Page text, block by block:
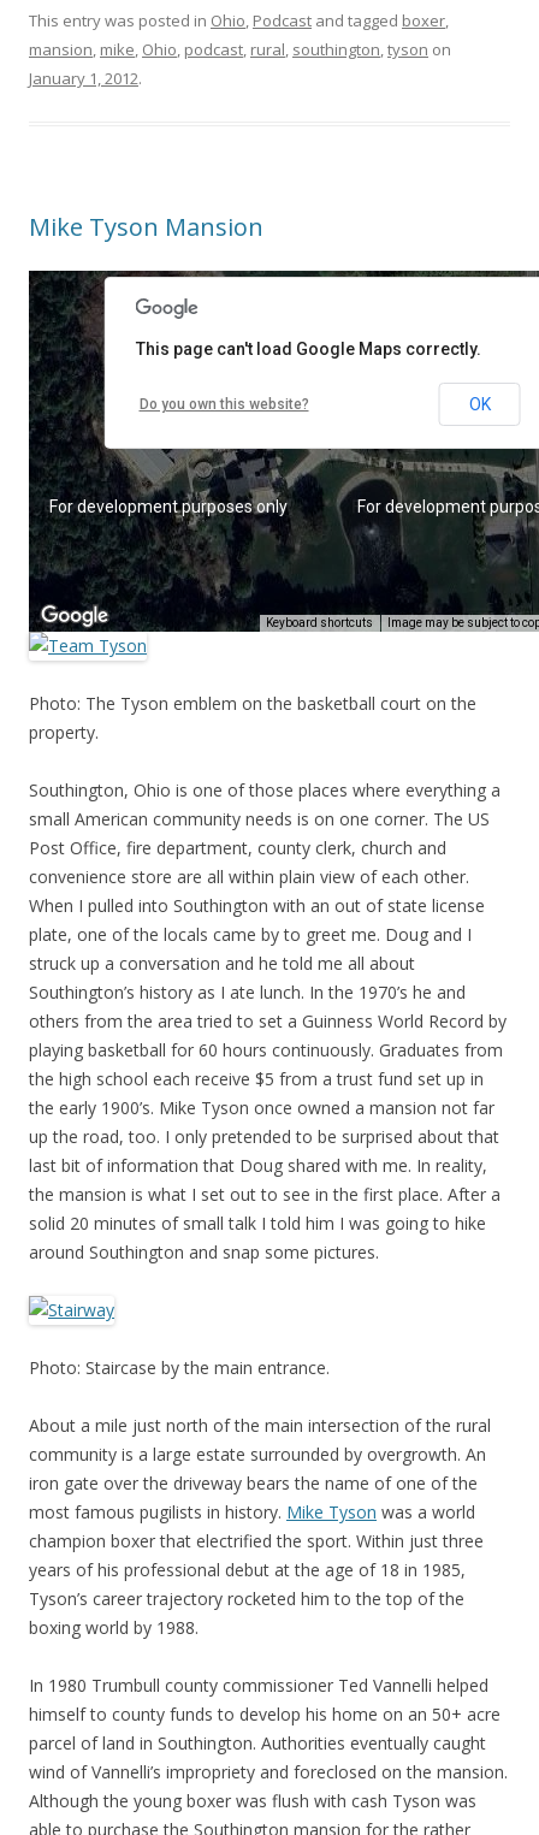
This entry was posted in Ohio, Podcast and tagged boxer,
mansion, mike, Ohio, podcast, rural, southington,tyson on
January 1, 2012.
Mike Tyson Mansion
Photo: The Tyson emblem on the basketball court on the
property.
Southington, Ohio is one of those places where everything a
small American community needs is on one corner. The US
Post Office, fire department, county clerk, church and
convenience store are all within plain view of each other.
When I pulled into Southington with an out of state license
plate, one of the locals came by to greet me. Doug and I
struck up a conversation and he told me all about
Southington’s history as I ate lunch. In the 1970’s he and
others from the area tried to set a Guinness World Record by
playing basketball for 60 hours continuously. Graduates from
the high school each receive $5 from a trust fund set up in
the early 1900’s. Mike Tyson once owned a mansion not far
up the road, too. I only pretended to be surprised about that
last bit of information that Doug shared with me. In reality,
the mansion is what I set out to see in the first place. After a
solid 20 minutes of small talk I told him I was going to hike
around Southington and snap some pictures.
Photo: Staircase by the main entrance.
About a mile just north of the main intersection of the rural
community is a large estate surrounded by overgrowth. An
iron gate over the driveway bears the name of one of the
most famous pugilists in history. Mike Tyson was a world
champion boxer that electrified the sport. Within just three
years of his professional debut at the age of 18 in 1985,
Tyson’s career trajectory rocketed him to the top of the
boxing world by 1988.
In 1980 Trumbull county commissioner Ted Vannelli helped
himself to county funds to develop his home on an 50+ acre
parcel of land in Southington. Authorities eventually caught
wind of Vannelli’s impropriety and foreclosed on the mansion.
Although the young boxer was flush with cash Tyson was
able to purchase the Southington mansion for the rather